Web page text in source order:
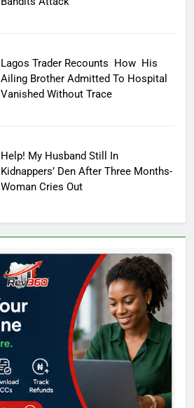
Lagos Trader Recounts How His
Ailing Brother Admitted To Hospital
Vanished Without Trace
Help! My Husband Still In
Kidnappers’ Den After Three Months-
Woman Cries Out